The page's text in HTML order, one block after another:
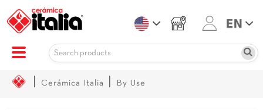
Cerámica Italia By Use